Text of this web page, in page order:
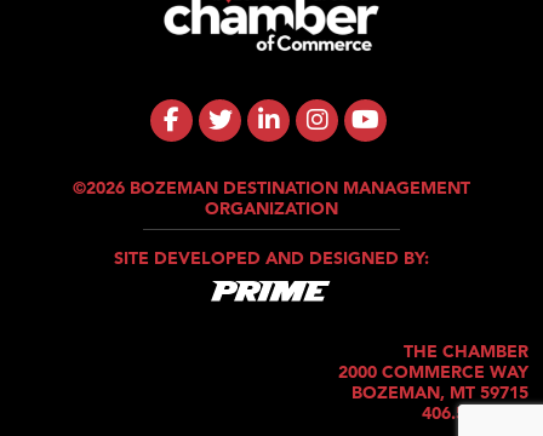
©2026 BOZEMAN DESTINATION MANAGEMENT
ORGANIZATION
SITE DEVELOPED AND DESIGNED BY:
THE CHAMBER
2000 COMMERCE WAY
BOZEMAN, MT 59715
406.586.5421